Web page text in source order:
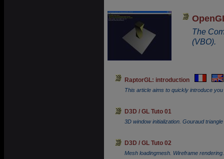
The
(VBO).
RaptorGL: introduction
This article aims to quickly introduce
D3D / GL Tuto 01
3D window initialization. Gouraud
D3D / GL Tuto 02
Mesh loadingmesh. Wireframe rendering.